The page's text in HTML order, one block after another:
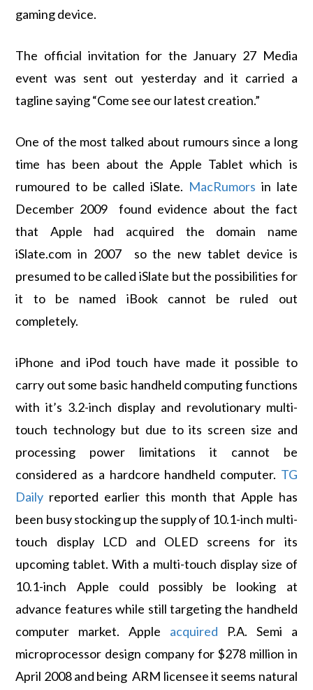
gaming device.
The official invitation for the January 27 Media
event was sent out yesterday and it carried a
tagline saying “Come see our latest creation.”
One of the most talked about rumours since a long
time has been about the Apple Tablet which is
rumoured to be called iSlate. MacRumors in late
December 2009 found evidence about the fact
that Apple had acquired the domain name
iSlate.com in 2007 so the new tablet device is
presumed to be called iSlate but the possibilities for
it to be named iBook cannot be ruled out
completely.
iPhone and iPod touch have made it possible to
carry out some basic handheld computing functions
with it’s 3.2-inch display and revolutionary multi-
touch technology but due to its screen size and
processing power limitations it cannot be
considered as a hardcore handheld computer. TG
Daily reported earlier this month that Apple has
been busy stocking up the supply of 10.1-inch multi-
touch display LCD and OLED screens for its
upcoming tablet. With a multi-touch display size of
10.1-inch Apple could possibly be looking at
advance features while still targeting the handheld
computer market. Apple acquired P.A. Semi a
microprocessor design company for $278 million in
April 2008 and being ARM licensee it seems natural